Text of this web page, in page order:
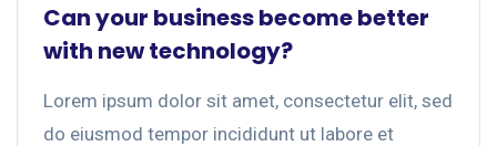
Can your business become better
with new technology?
Lorem ipsum dolor sit amet, consectetur elit, sed
do eiusmod tempor incididunt ut labore et